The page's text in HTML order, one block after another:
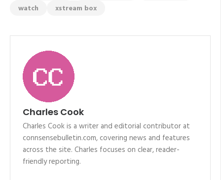
watch
xstream box
Charles Cook
Charles Cook is a writer and editorial contributor at
connsensebulletin.com, covering news and features
across the site. Charles focuses on clear, reader-
friendly reporting.